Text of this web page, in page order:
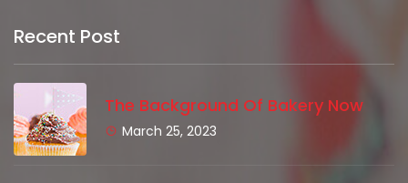
Recent Post
The Background Of Bakery Now
March 25, 2023